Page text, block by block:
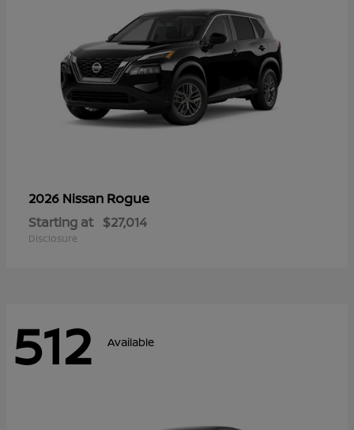
2026 Nissan Rogue
Starting at $27,014
Disclosure
512 Available